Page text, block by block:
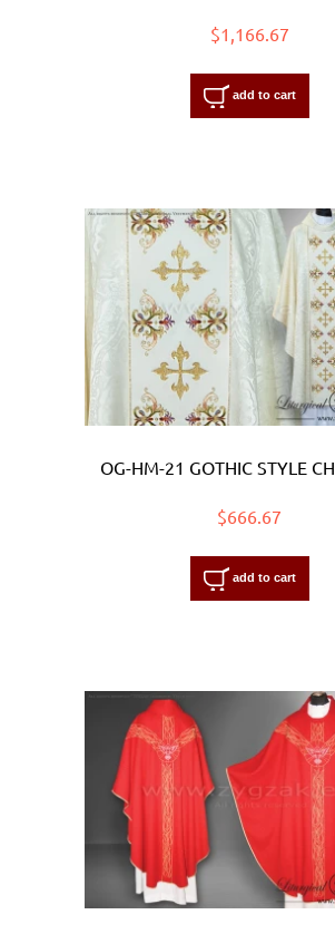
$1,166.67
add to cart
OG-HM-21 GOTHIC STYLE
$666.67
add to cart